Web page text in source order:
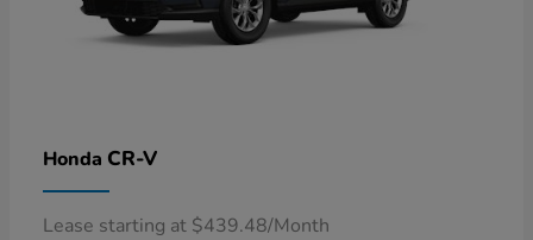
Honda CR-V
Lease starting at $439.48/Month